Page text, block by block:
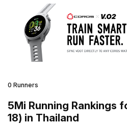
0 Runners
5Mi Running Rankings
18) in Thailand